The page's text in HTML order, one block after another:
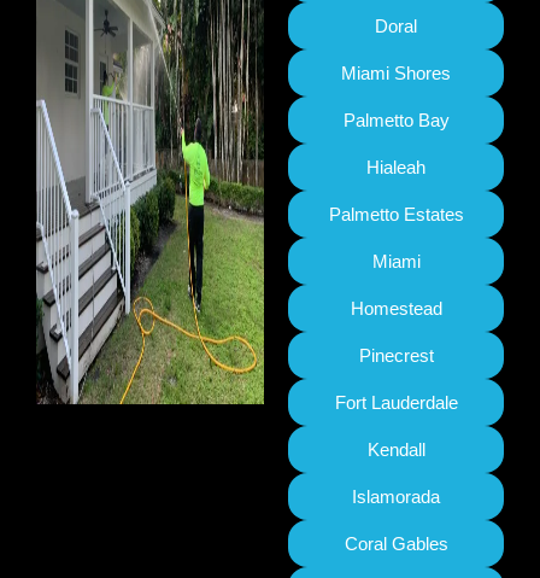
Doral
Miami Shores
Palmetto Bay
Hialeah
Palmetto Estates
Miami
Homestead
Pinecrest
Fort Lauderdale
Kendall
Islamorada
Coral Gables